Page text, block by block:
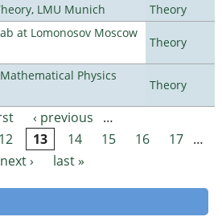
LMU Munich
Theory
at Lomonosov Moscow
Theory
Physics
Theory
‹ previous
…
12 13 14 15 16 17 …
next ›
last »